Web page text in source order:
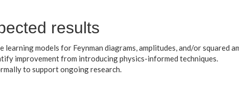
results
models for Feynman diagrams, amplitudes, and/or squared
improvement from introducing physics-informed techniques.
to support ongoing research.